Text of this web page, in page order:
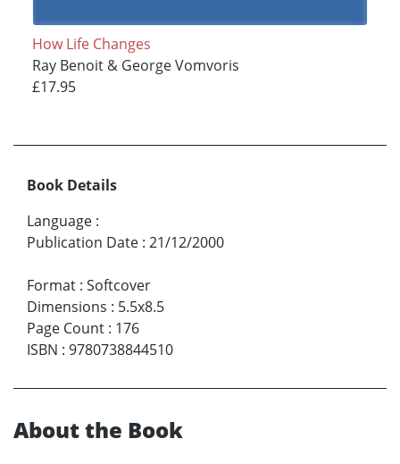
How Life Changes
Ray Benoit & George Vomvoris
£17.95
Book Details
Language :
Publication Date : 21/12/2000
Format : Softcover
Dimensions : 5.5x8.5
Page Count : 176
ISBN : 9780738844510
About the Book